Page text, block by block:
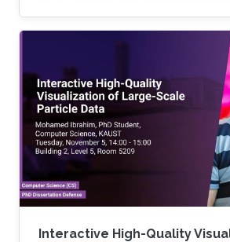
candidate drugs for the
Computational resources have
significant role in this part
known as virtual screening.
perspective, the availability of
resources is key in training
Yet, the difficulties imposed by
data and its
Interactive High-Quality